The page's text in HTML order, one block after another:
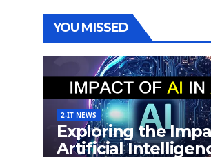
YOU MISSED
2-IT NEWS
Exploring the
Artificial